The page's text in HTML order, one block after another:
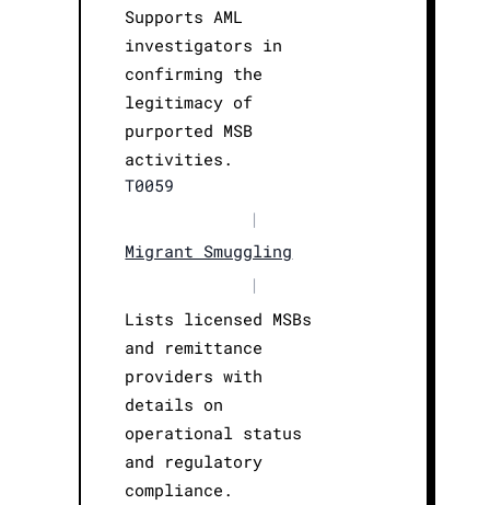
Supports AML
investigators in
confirming the
legitimacy of
purported MSB
activities.
T0059
|
Migrant Smuggling
|
Lists licensed MSBs
and remittance
providers with
details on
operational status
and regulatory
compliance.